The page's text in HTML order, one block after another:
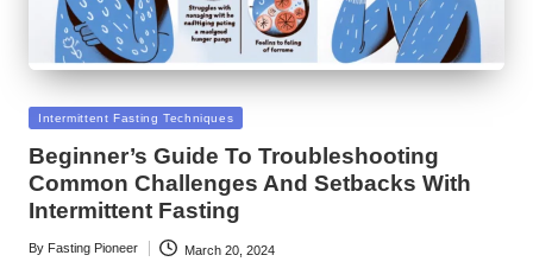
Posted
Intermittent Fasting Techniques
Beginner’s Guide To Troubleshooting
Common Challenges And Setbacks With
Intermittent Fasting
Posted
By Fasting Pioneer March 20, 2024